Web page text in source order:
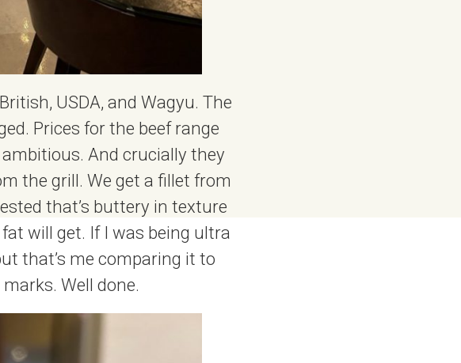
USDA, and Wagyu. The
Prices for the beef range
And crucially they
the grill. We get a fillet from
that’s buttery in texture
will get. If I was being ultra
that’s me comparing it to
Well done.